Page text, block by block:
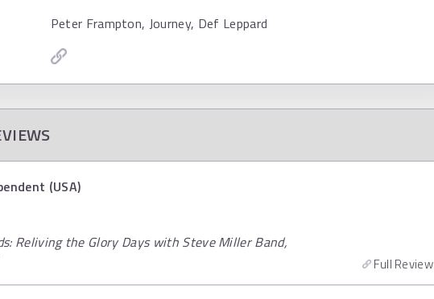
Peter Frampton, Journey, Def Leppard
(USA)
Reliving the Glory Days with Steve Miller Band,
Full Review